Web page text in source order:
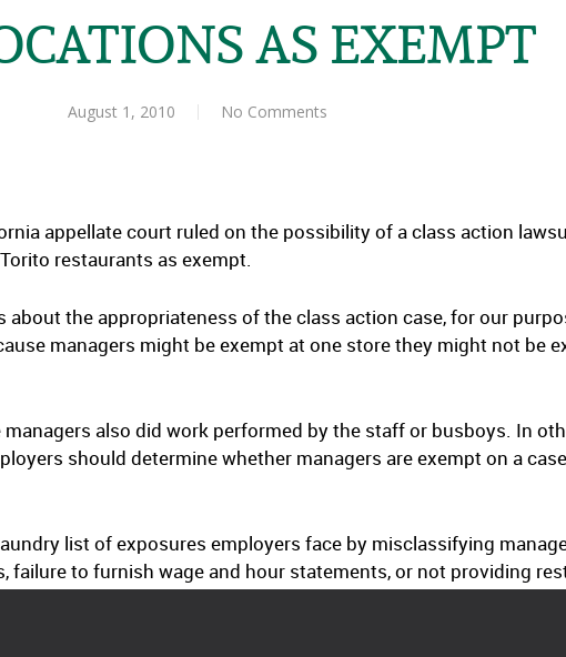
AS EXEMPT
August 1, 2010 No Comments
appellate court ruled on the possibility of a class action
restaurants as exempt.
the appropriateness of the class action case, for our
managers might be exempt at one store they might not be
also did work performed by the staff or busboys. In
should determine whether managers are exempt on a
list of exposures employers face by misclassifying
failure to furnish wage and hour statements, or not providing